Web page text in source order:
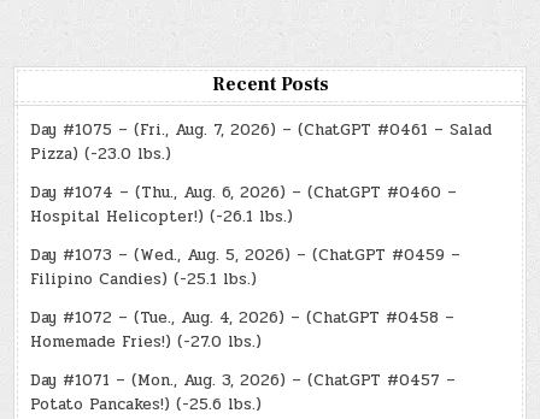
Recent Posts
Day #1075 – (Fri., Aug. 7, 2026) – (ChatGPT #0461 – Salad
Pizza) (-23.0 lbs.)
Day #1074 – (Thu., Aug. 6, 2026) – (ChatGPT #0460 –
Hospital Helicopter!) (-26.1 lbs.)
Day #1073 – (Wed., Aug. 5, 2026) – (ChatGPT #0459 –
Filipino Candies) (-25.1 lbs.)
Day #1072 – (Tue., Aug. 4, 2026) – (ChatGPT #0458 –
Homemade Fries!) (-27.0 lbs.)
Day #1071 – (Mon., Aug. 3, 2026) – (ChatGPT #0457 –
Potato Pancakes!) (-25.6 lbs.)